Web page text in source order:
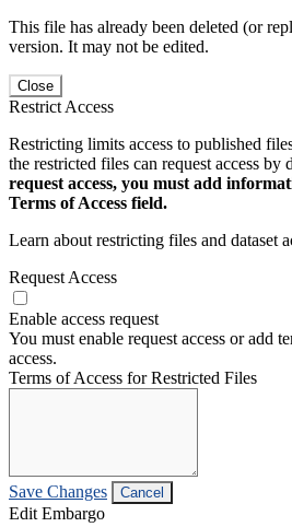
This file has already been deleted (or
version. It may not be edited.
Close
Restrict Access
Restricting limits access to published
the restricted files can request access by
request access, you must add
Terms of Access field.
Learn about restricting files and dataset
Request Access
Enable access request
You must enable request access or add
access.
Terms of Access for Restricted Files
Save Changes Cancel
Edit Embargo